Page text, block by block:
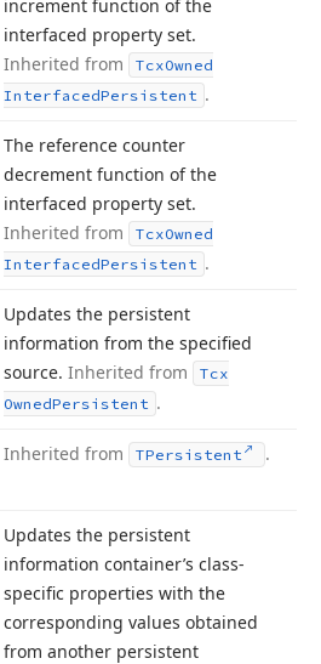
increment function of the
interfaced property set.
Inherited from
TcxOwned
InterfacedPersistent .
The reference counter
decrement function of the
interfaced property set.
Inherited from
TcxOwned
InterfacedPersistent .
Updates the persistent
information from the specified
source. Inherited from
Tcx
OwnedPersistent .
Inherited from TPersistent .
Updates the persistent
information container’s class-
specific properties with the
corresponding values obtained
from another persistent